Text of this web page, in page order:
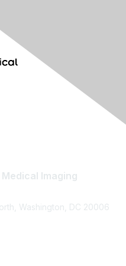
Imaging
Washington, DC 20006